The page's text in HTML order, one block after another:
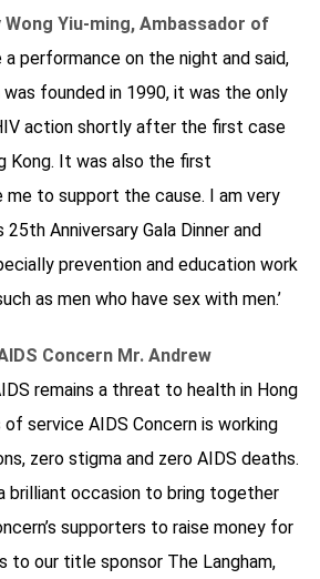
Yiu-ming, Ambassador of
a performance on the night and said,
was founded in 1990, it was the only
action shortly after the first case
Kong. It was also the first
me to support the cause. I am very
Anniversary Gala Dinner and
prevention and education work
as men who have sex with men.’
Concern Mr. Andrew
remains a threat to health in Hong
service AIDS Concern is working
zero stigma and zero AIDS deaths.
brilliant occasion to bring together
supporters to raise money for
to our title sponsor The Langham,